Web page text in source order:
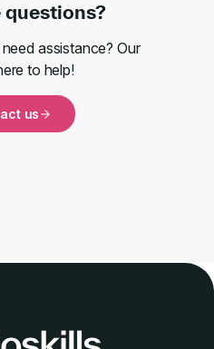
assistance? Our
to help!
us